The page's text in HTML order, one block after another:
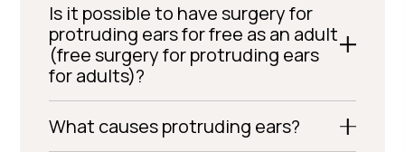
Is it possible to have surgery for
protruding ears for free as an adult
(free surgery for protruding ears
for adults)?
What causes protruding ears?